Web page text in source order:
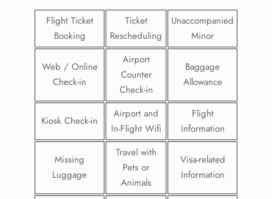
Flight Ticket
Booking
Ticket
Rescheduling
Unaccompanied
Minor
Web / Online
Check-in
Airport
Counter
Check-in
Baggage
Allowance
Kiosk Check-in
Airport and
In-Flight Wifi
Flight
Information
Missing
Luggage
Travel with
Pets or
Animals
Visa-related
Information